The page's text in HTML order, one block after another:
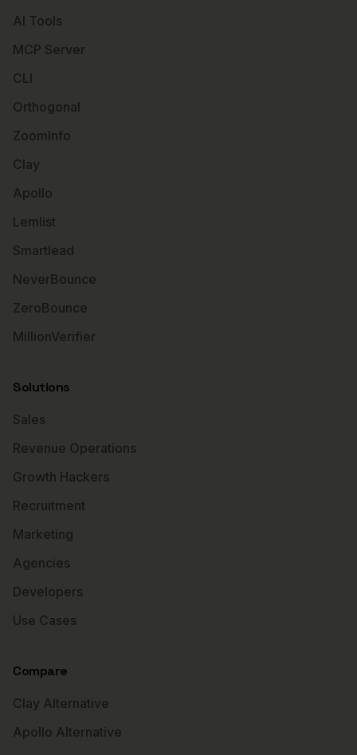
AI Tools
MCP Server
CLI
Orthogonal
ZoomInfo
Clay
Apollo
Lemlist
Smartlead
NeverBounce
ZeroBounce
MillionVerifier
Solutions
Sales
Revenue Operations
Growth Hackers
Recruitment
Marketing
Agencies
Developers
Use Cases
Compare
Clay Alternative
Apollo Alternative